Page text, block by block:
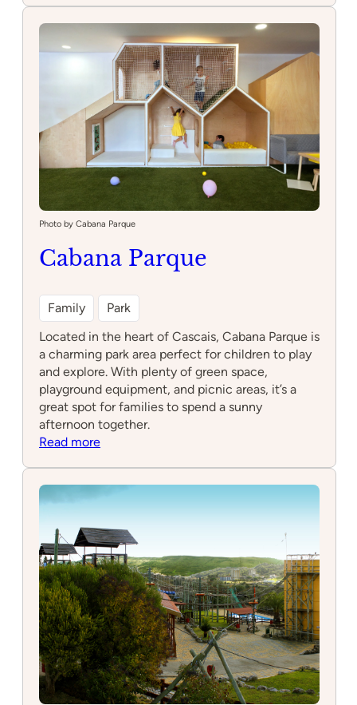
do
largo
ocidental
Photo by Cabana Parque
Cabana Parque
Family
Park
Located in the heart of Cascais, Cabana Parque is
a charming park area perfect for children to play
and explore. With plenty of green space,
playground equipment, and picnic areas, it’s a
great spot for families to spend a sunny
afternoon together.
Read more: